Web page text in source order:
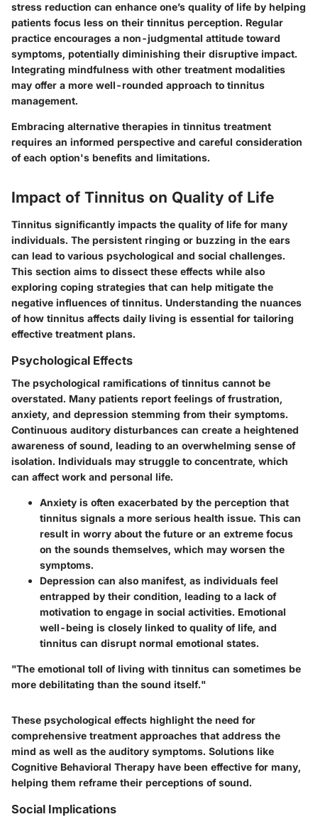
stress reduction can enhance one’s quality of life by helping
patients focus less on their tinnitus perception. Regular
practice encourages a non-judgmental attitude toward
symptoms, potentially diminishing their disruptive impact.
Integrating mindfulness with other treatment modalities
may offer a more well-rounded approach to tinnitus
management.
Embracing alternative therapies in tinnitus treatment
requires an informed perspective and careful consideration
of each option's benefits and limitations.
Impact of Tinnitus on Quality of Life
Tinnitus significantly impacts the quality of life for many
individuals. The persistent ringing or buzzing in the ears
can lead to various psychological and social challenges.
This section aims to dissect these effects while also
exploring coping strategies that can help mitigate the
negative influences of tinnitus. Understanding the nuances
of how tinnitus affects daily living is essential for tailoring
effective treatment plans.
Psychological Effects
The psychological ramifications of tinnitus cannot be
overstated. Many patients report feelings of frustration,
anxiety, and depression stemming from their symptoms.
Continuous auditory disturbances can create a heightened
awareness of sound, leading to an overwhelming sense of
isolation. Individuals may struggle to concentrate, which
can affect work and personal life.
Anxiety is often exacerbated by the perception that
tinnitus signals a more serious health issue. This can
result in worry about the future or an extreme focus
on the sounds themselves, which may worsen the
symptoms.
Depression can also manifest, as individuals feel
entrapped by their condition, leading to a lack of
motivation to engage in social activities. Emotional
well-being is closely linked to quality of life, and
tinnitus can disrupt normal emotional states.
"The emotional toll of living with tinnitus can sometimes be
more debilitating than the sound itself."
These psychological effects highlight the need for
comprehensive treatment approaches that address the
mind as well as the auditory symptoms. Solutions like
Cognitive Behavioral Therapy have been effective for many,
helping them reframe their perceptions of sound.
Social Implications